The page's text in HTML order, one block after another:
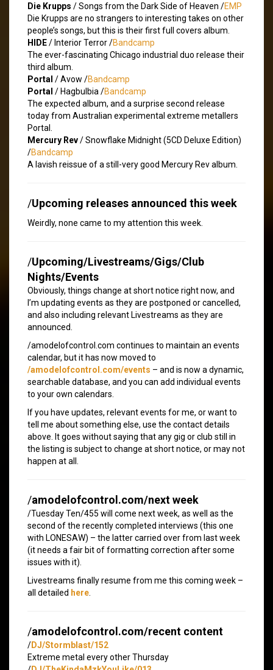
Die Krupps / Songs from the Dark Side of Heaven /EMP
Die Krupps are no strangers to interesting takes on other
people’s songs, but this is their first full covers album.
HIDE/ Interior Terror /Bandcamp
The ever-fascinating Chicago industrial duo release their
third album.
Portal / Avow /Bandcamp
Portal / Hagbulbia /Bandcamp
The expected album, and a surprise second release
today from Australian experimental extreme metallers
Portal.
Mercury Rev/ Snowflake Midnight (5CD Deluxe Edition)
/Bandcamp
A lavish reissue of a still-very good Mercury Rev album.
/Upcoming releases announced this week
Weirdly, none came to my attention this week.
/Upcoming/Livestreams/Gigs/Club
Nights/Events
Obviously, things change at short notice right now, and
I’m updating events as they are postponed or cancelled,
and also including relevant Livestreams as they are
announced.
/amodelofcontrol.com continues to maintain an events
calendar, but it has now moved to
/amodelofcontrol.com/events – and is now a dynamic,
searchable database, and you can add individual events
to your own calendars.
If you have updates, relevant events for me, or want to
tell me about something else, use the contact details
above. It goes without saying that any gig or club still in
the listing is subject to change at short notice, or may not
happen at all.
/amodelofcontrol.com/next week
/Tuesday Ten/455 will come next week, as well as the
second of the recently completed interviews (this one
with LONESAW) – the latter carried over from last week
(it needs a fair bit of formatting correction after some
issues with it).
Livestreams finally resume from me this coming week –
all detailed here
/amodelofcontrol.com/recent content
/DJ/Stormblast/152
Extreme metal every other Thursday